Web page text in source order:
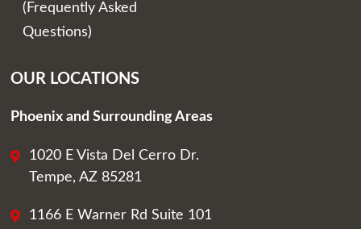
(Frequently Asked
Questions)
OUR LOCATIONS
Phoenix and Surrounding Areas
1020 E Vista Del Cerro Dr.
Tempe, AZ 85281
1166 E Warner Rd Suite 101